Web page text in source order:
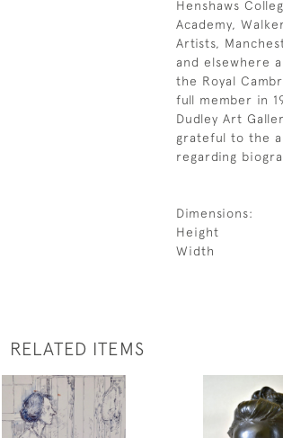
Henshaws
Academy,
Artists,
and elsewhere
the Royal
full member in
Dudley Art
grateful to the
regarding
Dimensions:
Height
Width
RELATED ITEMS